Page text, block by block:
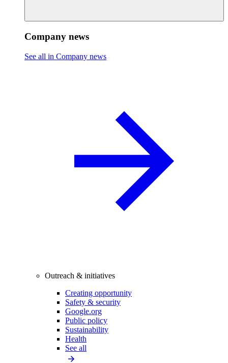
Company news
See all in Company news
Outreach & initiatives
Creating opportunity
Safety & security
Google.org
Public policy
Sustainability
Health
See all